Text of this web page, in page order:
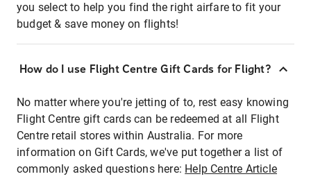
you select to help you find the right airfare to fit your
budget & save money on flights!
How do I use Flight Centre Gift Cards for Flight?
No matter where you're jetting of to, rest easy knowing
Flight Centre gift cards can be redeemed at all Flight
Centre retail stores within Australia. For more
information on Gift Cards, we've put together a list of
commonly asked questions here: Help Centre Article